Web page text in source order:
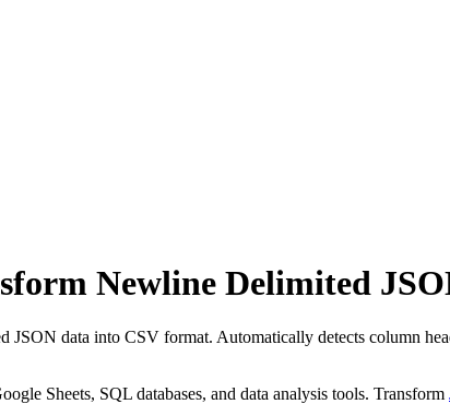
Newline Delimited
data into CSV format. Automatically detects column
Sheets, SQL databases, and data analysis tools. Transform